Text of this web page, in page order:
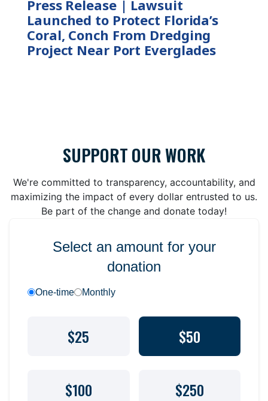
Press Release | Lawsuit
Launched to Protect Florida’s
Coral, Conch From Dredging
Project Near Port Everglades
SUPPORT OUR WORK
We're committed to transparency, accountability, and
maximizing the impact of every dollar entrusted to us.
Be part of the change and donate today!
Select an amount for your
donation
One-time Monthly
$25 $50
$100 $250